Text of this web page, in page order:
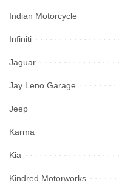
Indian Motorcycle
Infiniti
Jaguar
Jay Leno Garage
Jeep
Karma
Kia
Kindred Motorworks